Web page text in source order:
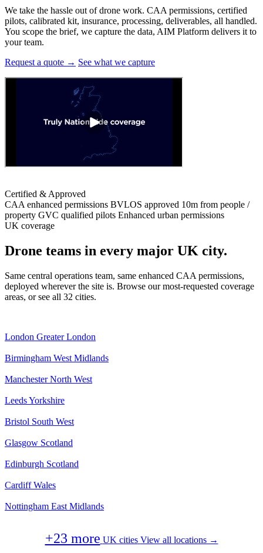
We take the hassle out of drone work. CAA permissions, certified
pilots, calibrated kit, insurance, processing, deliverables, all handled.
You scope the brief, we capture the data, AIM Platform delivers it to
your team.
Request a quote → See what we capture
Certified & Approved
CAA enhanced permissions BVLOS approved 10m from people /
property GVC qualified pilots Enhanced urban permissions
UK coverage
Drone teams in every major UK city.
Same central operations team, same enhanced CAA permissions,
deployed wherever the site is. Browse our most-requested coverage
areas, or see all 32 cities.
London Greater London
Birmingham West Midlands
Manchester North West
LeedsYorkshire
Bristol South West
Glasgow Scotland
Edinburgh Scotland
Cardiff Wales
Nottingham East Midlands
+23 more UK cities View all locations →